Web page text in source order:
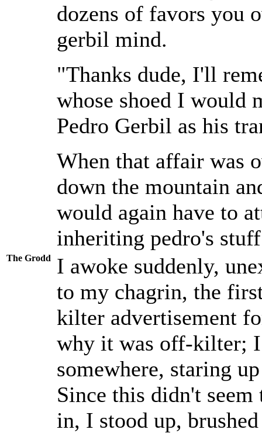
dozens of favors you
gerbil mind.
"Thanks dude, I'll
whose shoed I would
Pedro Gerbil as his
When that affair was
down the mountain
would again have to
inheriting pedro's
The Grodd
I awoke suddenly,
to my chagrin, the
kilter advertisement
why it was off-kilter;
somewhere, staring
Since this didn't
in, I stood up,